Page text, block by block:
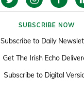
SUBSCRIBE NOW
Subscribe to Daily
Get The Irish Echo
Subscribe to Digital